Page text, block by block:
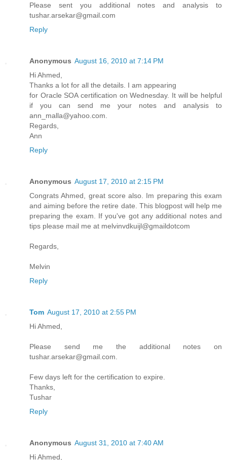
Please sent you additional notes and analysis to
tushar.arsekar@gmail.com
Reply
Anonymous August 16, 2010 at 7:14 PM
Hi Ahmed,
Thanks a lot for all the details. I am appearing
for Oracle SOA certification on Wednesday. It will be helpful
if you can send me your notes and analysis to
ann_malla@yahoo.com.
Regards,
Ann
Reply
Anonymous August 17, 2010 at 2:15 PM
Congrats Ahmed, great score also. Im preparing this exam
and aiming before the retire date. This blogpost will help me
preparing the exam. If you've got any additional notes and
tips please mail me at melvinvdkuijl@gmaildotcom
Regards,
Melvin
Reply
Tom August 17, 2010 at 2:55 PM
Hi Ahmed,
Please send me the additional notes on
tushar.arsekar@gmail.com.
Few days left for the certification to expire.
Thanks,
Tushar
Reply
Anonymous August 31, 2010 at 7:40 AM
Hi Ahmed,